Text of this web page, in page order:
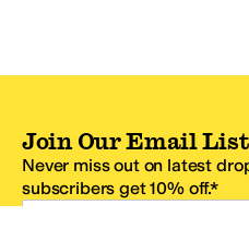
Join Our Email List
Never miss out on latest
subscribers get 10% off.*